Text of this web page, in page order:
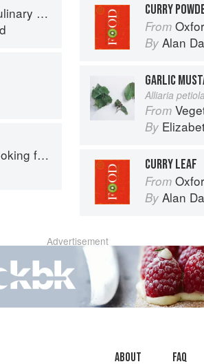
Kitchen
CURRY
From
By Alan
GARLIC
Alliaria
From
By
CURRY LEAF
From
By Alan
Advertisement
About faq